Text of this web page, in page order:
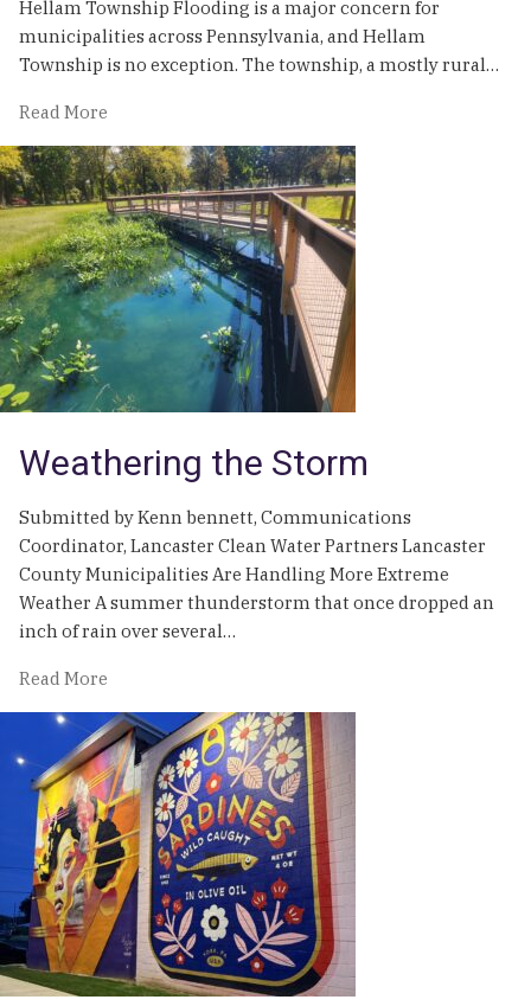
Hellam Township Flooding is a major concern for
municipalities across Pennsylvania, and Hellam
Township is no exception. The township, a mostly rural…
Read More
From
Natural
Disaster:
How
Hellam
Township
is
Flood
and
Improving
Lives
Weathering the Storm
Submitted by Kenn bennett, Communications
Coordinator, Lancaster Clean Water Partners Lancaster
County Municipalities Are Handling More Extreme
Weather A summer thunderstorm that once dropped an
inch of rain over several…
Read More
the
Storm